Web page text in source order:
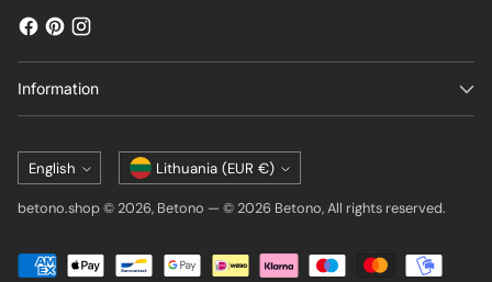
Information
Language
English Currency Lithuania (EUR €)
betono.shop © 2026, Betono — © 2026 Betono, All rights reserved.